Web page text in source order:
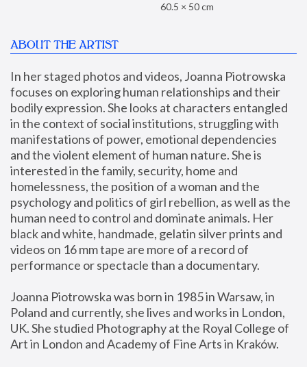
60.5 × 50 cm
ABOUT THE ARTIST
In her staged photos and videos, Joanna Piotrowska
focuses on exploring human relationships and their
bodily expression. She looks at characters entangled
in the context of social institutions, struggling with
manifestations of power, emotional dependencies
and the violent element of human nature. She is
interested in the family, security, home and
homelessness, the position of a woman and the
psychology and politics of girl rebellion, as well as the
human need to control and dominate animals. Her
black and white, handmade, gelatin silver prints and
videos on 16 mm tape are more of a record of
performance or spectacle than a documentary.
Joanna Piotrowska was born in 1985 in Warsaw, in
Poland and currently, she lives and works in London,
UK. She studied Photography at the Royal College of
Art in London and Academy of Fine Arts in Kraków.